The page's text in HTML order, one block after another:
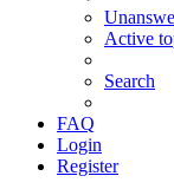
Active
Search
FAQ
Login
Register